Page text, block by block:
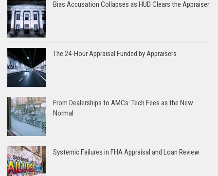
Bias Accusation Collapses as HUD Clears the Appraiser
The 24-Hour Appraisal Funded by Appraisers
From Dealerships to AMCs: Tech Fees as the New
Normal
Systemic Failures in FHA Appraisal and Loan Review